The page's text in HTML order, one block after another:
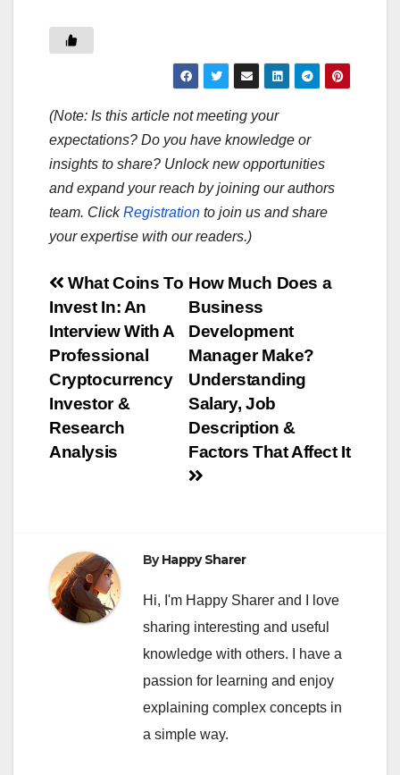
(Note: Is this article not meeting your
expectations? Do you have knowledge or
insights to share? Unlock new opportunities
and expand your reach by joining our authors
team. ClickRegistration to join us and share
your expertise with our readers.)
Post
navigation
How Much Does a
Business
Development
Manager Make?
Understanding
Salary, Job
Description &
Factors That Affect It
What Coins To
Invest In: An
Interview With A
Professional
Cryptocurrency
Investor &
Research
Analysis
ByHappy Sharer
Hi, I'm Happy Sharer and I love
sharing interesting and useful
knowledge with others. I have a
passion for learning and enjoy
explaining complex concepts in
a simple way.